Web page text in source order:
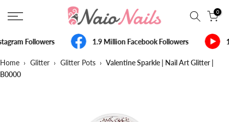
Skip
to
0
Followers 1.9 Million Facebook Followers
Home › Glitter › Glitter Pots › Valentine Sparkle | Nail Art Glitter |
B0000